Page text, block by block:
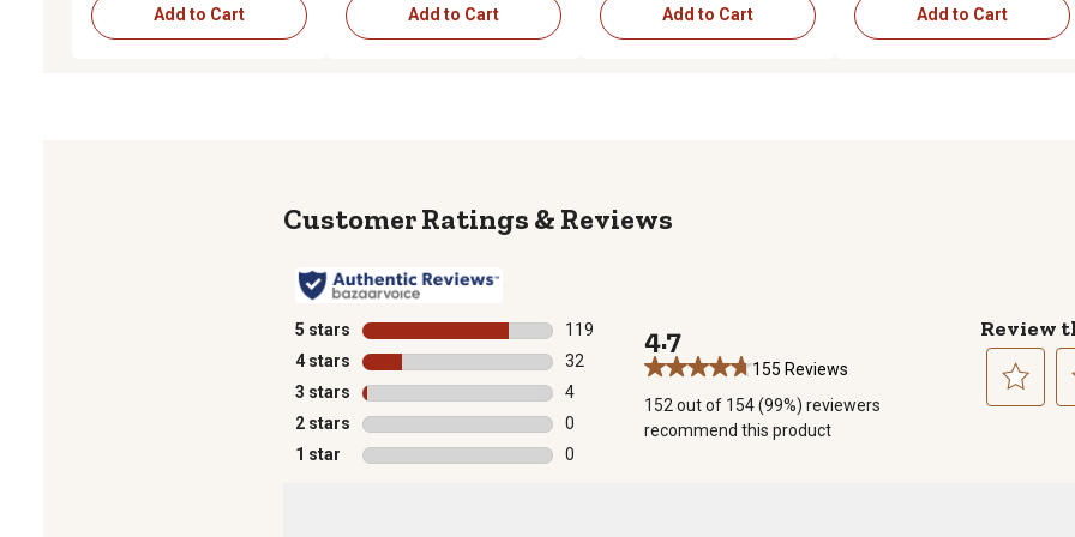
Add to Cart Add to Cart Add to Cart Add to Cart
Reviews
5 stars stars
119
119 reviews with 5 stars.
4 stars stars
32
32 reviews with 4 stars.
3 stars stars
4
4 reviews with 3 stars.
2 stars stars
0
0 reviews with 2 stars.
1 star stars
0
4.7
155 Reviews
152 out of 154 (99%) reviewers
recommend this product
Review